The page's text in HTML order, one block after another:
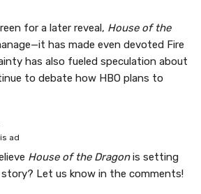
for a later reveal, House of the
has made even devoted Fire
has also fueled speculation about
to debate how HBO plans to
ad
House of the Dragonis setting
story? Let us know in the comments!